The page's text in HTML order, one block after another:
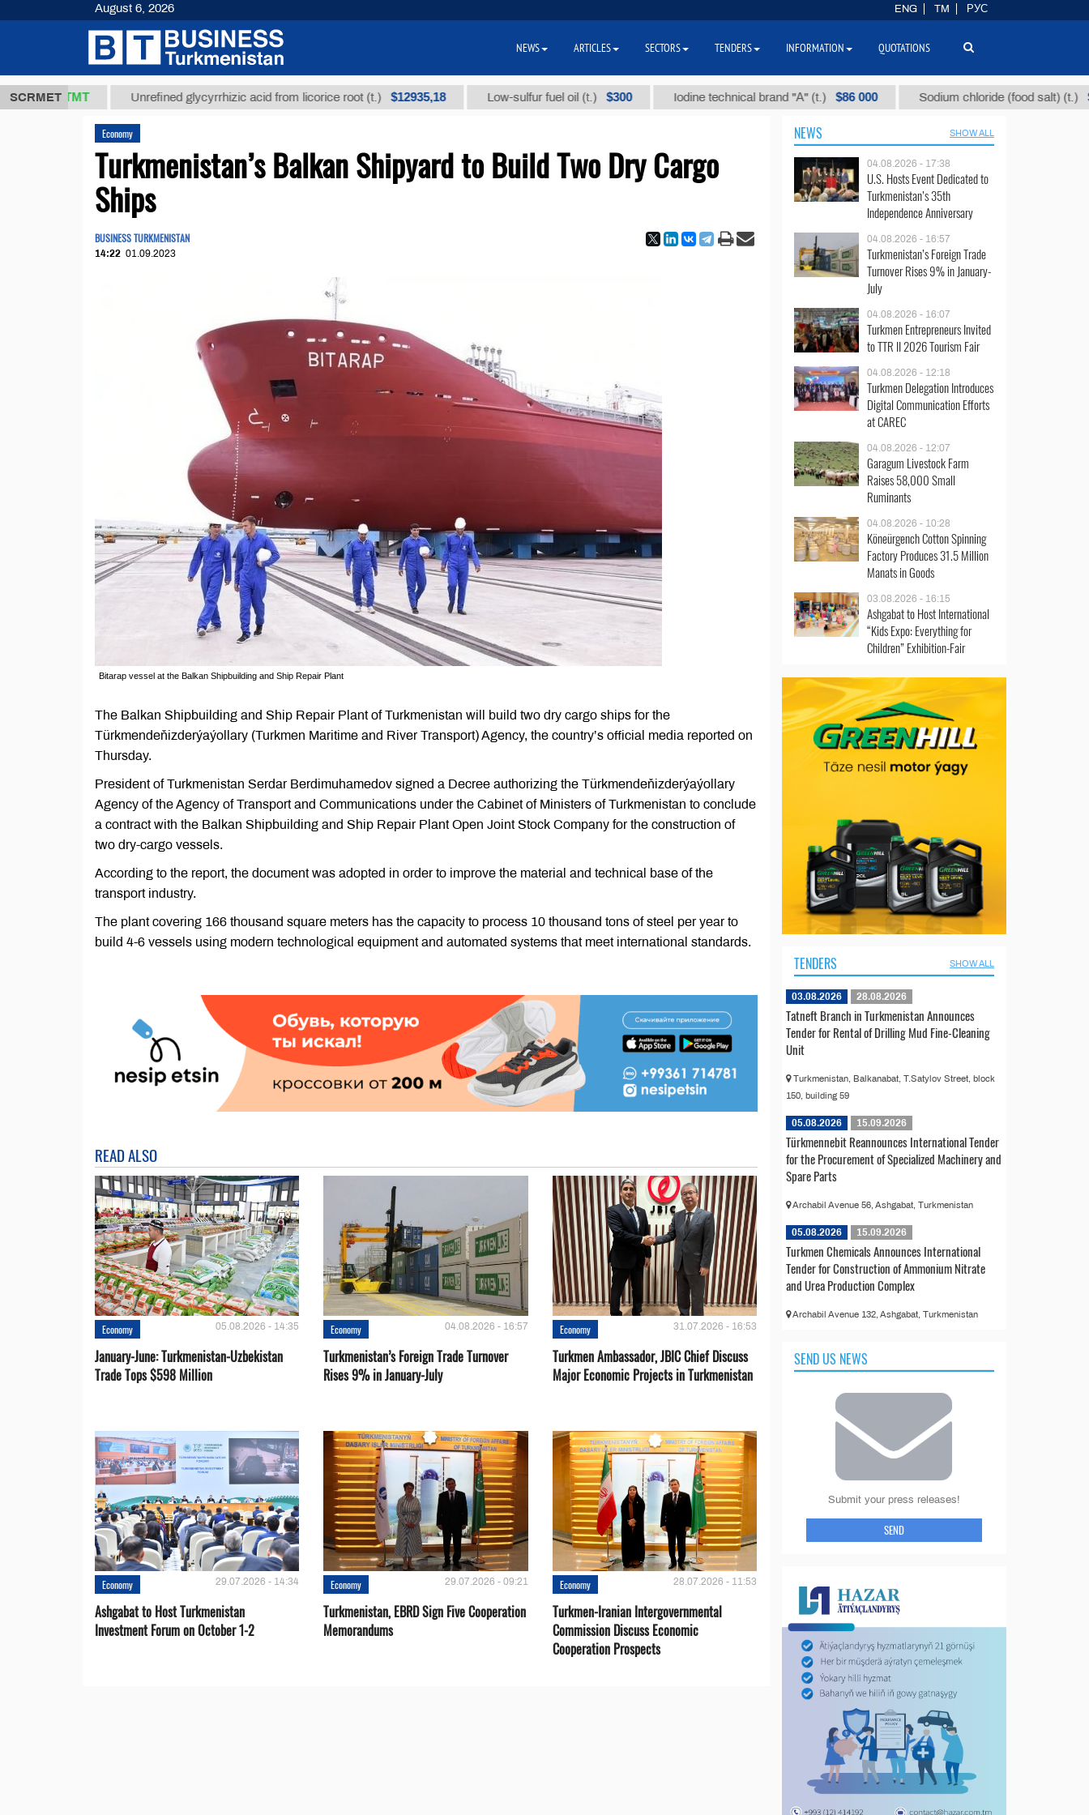
SCRMET
37,8 ТМТ Unrefined glycyrrhizic acid from licorice root (t.) $12935,18 Low-sulfur fuel oil (t.) $300 Iodine technical brand "А" (t.) $86 000 Sodium chloride (food salt) (t.) $40
Economy
Turkmenistan’s Balkan Shipyard to Build Two Dry Cargo
Ships
BUSINESS TURKMENISTAN
14:22 01.09.2023
Bitarap vessel at the Balkan Shipbuilding and Ship Repair Plant
The Balkan Shipbuilding and Ship Repair Plant of Turkmenistan will build two dry cargo ships for the
Türkmendeňizderýaýollary (Turkmen Maritime and River Transport) Agency, the country’s official media reported on
Thursday.
President of Turkmenistan Serdar Berdimuhamedov signed a Decree authorizing the Türkmendeňizderýaýollary
Agency of the Agency of Transport and Communications under the Cabinet of Ministers of Turkmenistan to conclude
a contract with the Balkan Shipbuilding and Ship Repair Plant Open Joint Stock Company for the construction of
two dry-cargo vessels.
According to the report, the document was adopted in order to improve the material and technical base of the
transport industry.
The plant covering 166 thousand square meters has the capacity to process 10 thousand tons of steel per year to
build 4-6 vessels using modern technological equipment and automated systems that meet international standards.
READ ALSO
Economy 05.08.2026 - 14:35
January-June: Turkmenistan-Uzbekistan
Trade Tops $598 Million
Economy 04.08.2026 - 16:57
Turkmenistan’s Foreign Trade Turnover
Rises 9% in January-July
Economy 31.07.2026 - 16:53
Turkmen Ambassador, JBIC Chief Discuss
Major Economic Projects in Turkmenistan
Economy 29.07.2026 - 14:34
Ashgabat to Host Turkmenistan
Investment Forum on October 1-2
Economy 29.07.2026 - 09:21
Turkmenistan, EBRD Sign Five Cooperation
Memorandums
Economy 28.07.2026 - 11:53
Turkmen-Iranian Intergovernmental
Commission Discuss Economic
Cooperation Prospects
NEWS SHOW ALL
04.08.2026 - 17:38
U.S. Hosts Event Dedicated to
Turkmenistan’s 35th
Independence Anniversary
04.08.2026 - 16:57
Turkmenistan’s Foreign Trade
Turnover Rises 9% in January-
July
04.08.2026 - 16:07
Turkmen Entrepreneurs Invited
to TTR II 2026 Tourism Fair
04.08.2026 - 12:18
Turkmen Delegation Introduces
Digital Communication Efforts
at CAREC
04.08.2026 - 12:07
Garagum Livestock Farm
Raises 58,000 Small
Ruminants
04.08.2026 - 10:28
Köneürgench Cotton Spinning
Factory Produces 31.5 Million
Manats in Goods
03.08.2026 - 16:15
Ashgabat to Host International
“Kids Expo: Everything for
Children” Exhibition-Fair
TENDERS SHOW ALL
03.08.2026 28.08.2026
Tatneft Branch in Turkmenistan Announces
Tender for Rental of Drilling Mud Fine-Cleaning
Unit
Turkmenistan, Balkanabat, T.Satylov Street, block
150, building 59
05.08.2026 15.09.2026
Türkmennebit Reannounces International Tender
for the Procurement of Specialized Machinery and
Spare Parts
Archabil Avenue 56, Ashgabat, Turkmenistan
05.08.2026 15.09.2026
Turkmen Chemicals Announces International
Tender for Construction of Ammonium Nitrate
and Urea Production Complex
Archabil Avenue 132, Ashgabat, Turkmenistan
SEND US NEWS
Submit your press releases!
SEND
August 6, 2026 ENG TM РУС
NEWS ARTICLES SECTORS TENDERS INFORMATION QUOTATIONS